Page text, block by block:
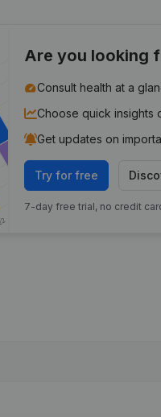
Are you looking
Consult health at a
Choose quick insights
Get updates on
Try for free
7-day free trial, no credit